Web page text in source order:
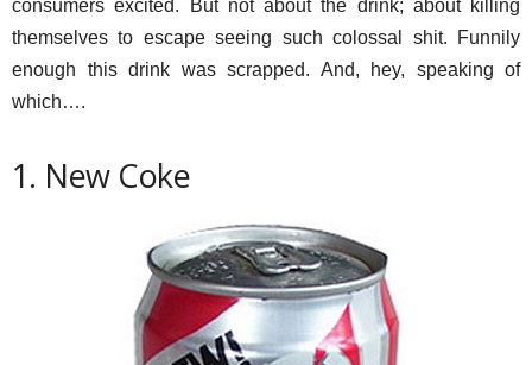
consumers excited. But not about the drink; about killing
themselves to escape seeing such colossal shit. Funnily
enough this drink was scrapped. And, hey, speaking of
which….
1. New Coke